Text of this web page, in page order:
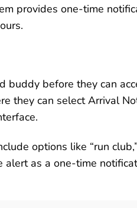
provides one-time
buddy before they can
they can select Arrival
options like “run
alert as a one-time